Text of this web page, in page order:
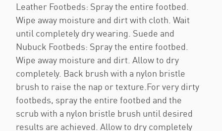
Leather Footbeds: Spray the entire footbed.
Wipe away moisture and dirt with cloth. Wait
until completely dry wearing. Suede and
Nubuck Footbeds: Spray the entire footbed.
Wipe away moisture and dirt. Allow to dry
completely. Back brush with a nylon bristle
brush to raise the nap or texture.For very dirty
footbeds, spray the entire footbed and the
scrub with a nylon bristle brush until desired
results are achieved. Allow to dry completely